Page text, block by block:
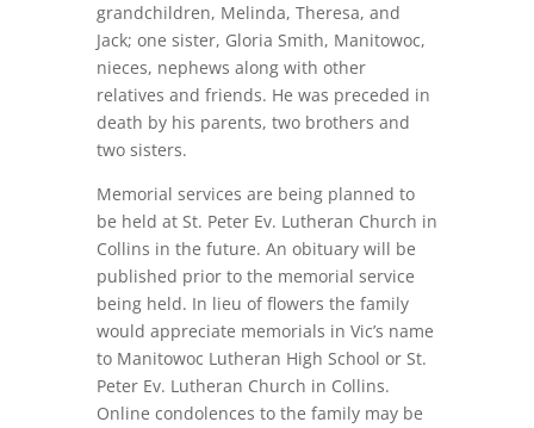
grandchildren, Melinda, Theresa, and
Jack; one sister, Gloria Smith, Manitowoc,
nieces, nephews along with other
relatives and friends. He was preceded in
death by his parents, two brothers and
two sisters.
Memorial services are being planned to
be held at St. Peter Ev. Lutheran Church in
Collins in the future. An obituary will be
published prior to the memorial service
being held. In lieu of flowers the family
would appreciate memorials in Vic’s name
to Manitowoc Lutheran High School or St.
Peter Ev. Lutheran Church in Collins.
Online condolences to the family may be